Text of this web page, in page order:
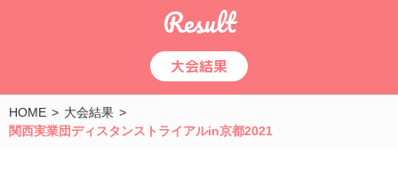
Result
大会結果
HOME
大会結果
関西実業団ディスタンストライアルin京都2021